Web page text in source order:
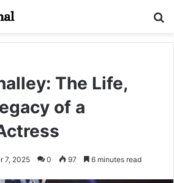
The Life,
of a
7, 2025 0 97 6 minutes read